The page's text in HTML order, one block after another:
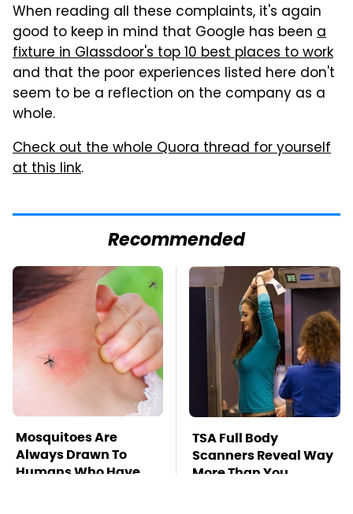
When reading all these complaints, it's again
good to keep in mind that Google has been a
fixture in Glassdoor's top 10 best places to work
and that the poor experiences listed here don't
seem to be a reflection on the company as a
whole.
Check out the whole Quora thread for yourself
at this link.
Recommended
Mosquitoes Are
Always Drawn To
Humans Who Have
TSA Full Body
Scanners Reveal Way
More Than You